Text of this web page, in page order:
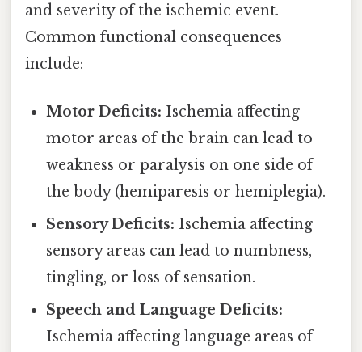
and severity of the ischemic event.
Common functional consequences
include:
Motor Deficits: Ischemia affecting
motor areas of the brain can lead to
weakness or paralysis on one side of
the body (hemiparesis or hemiplegia).
Sensory Deficits: Ischemia affecting
sensory areas can lead to numbness,
tingling, or loss of sensation.
Speech and Language Deficits:
Ischemia affecting language areas of